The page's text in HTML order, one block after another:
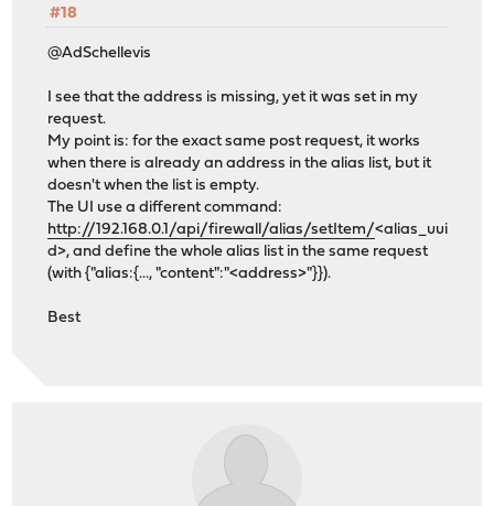
#18
@AdSchellevis
I see that the address is missing, yet it was set in my
request.
My point is: for the exact same post request, it works
when there is already an address in the alias list, but it
doesn't when the list is empty.
The UI use a different command:
http://192.168.0.1/api/firewall/alias/setItem/<alias_uui
d>, and define the whole alias list in the same request
(with {"alias:{..., "content":"<address>"}}).
Best